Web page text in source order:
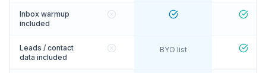
Inbox warmup
included
Leads / contact
data included
BYO list